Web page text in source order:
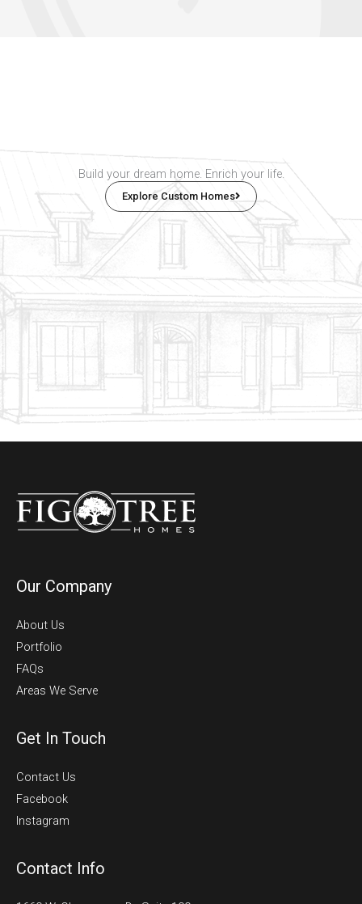
Build your dream home. Enrich your life.
Explore Custom Homes
Our Company
About Us
Portfolio
FAQs
Areas We Serve
Get In Touch
Contact Us
Facebook
Instagram
Contact Info